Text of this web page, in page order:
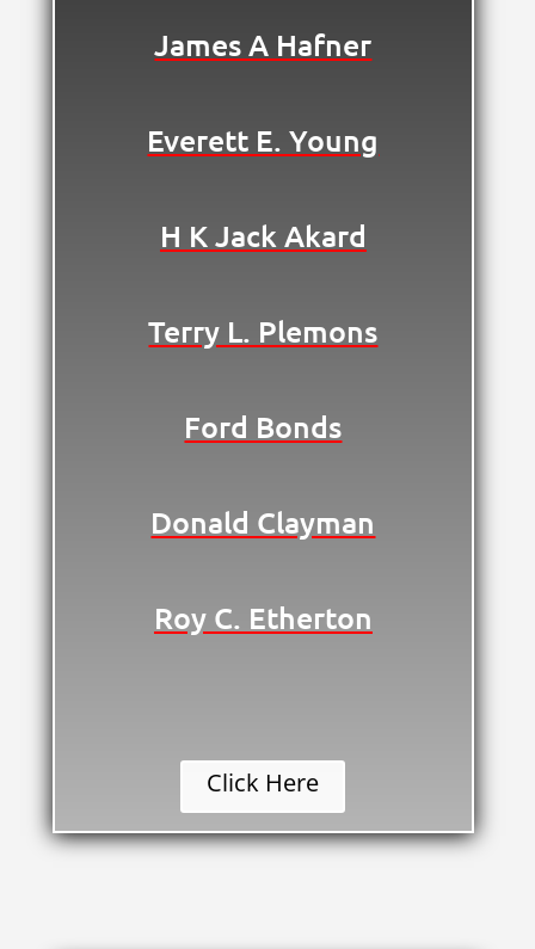
James A Hafner
Everett E. Young
H K Jack Akard
Terry L. Plemons
Ford Bonds
Donald Clayman
Roy C. Etherton
Click Here